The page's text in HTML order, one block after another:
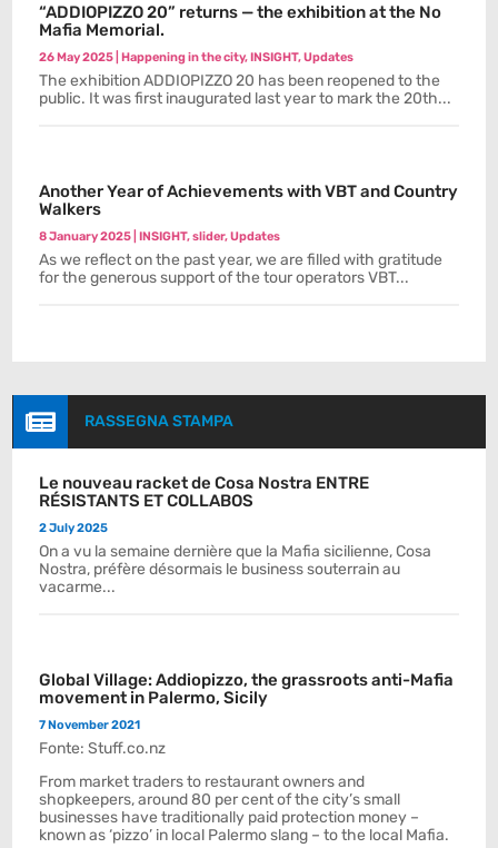
“ADDIOPIZZO 20” returns — the exhibition at the No
Mafia Memorial.
26 May 2025 |Happening in the city,INSIGHT,Updates
The exhibition ADDIOPIZZO 20 has been reopened to the
public. It was first inaugurated last year to mark the 20th...
Another Year of Achievements with VBT and Country
Walkers
8 January 2025 |INSIGHT,slider,Updates
As we reflect on the past year, we are filled with gratitude
for the generous support of the tour operators VBT...
 RASSEGNA STAMPA
Le nouveau racket de Cosa Nostra ENTRE
RÉSISTANTS ET COLLABOS
2 July 2025
On a vu la semaine dernière que la Mafia sicilienne, Cosa
Nostra, préfère désormais le business souterrain au
vacarme...
Global Village: Addiopizzo, the grassroots anti-Mafia
movement in Palermo, Sicily
7 November 2021
Fonte: Stuff.co.nz
From market traders to restaurant owners and
shopkeepers, around 80 per cent of the city’s small
businesses have traditionally paid protection money –
known as ‘pizzo’ in local Palermo slang – to the local Mafia.